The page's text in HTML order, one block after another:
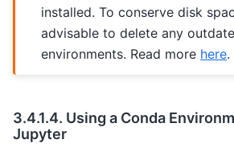
installed. To conserve disk
advisable to delete any
environments. Read more here.
3.4.1.4. Using a Conda
Jupyter